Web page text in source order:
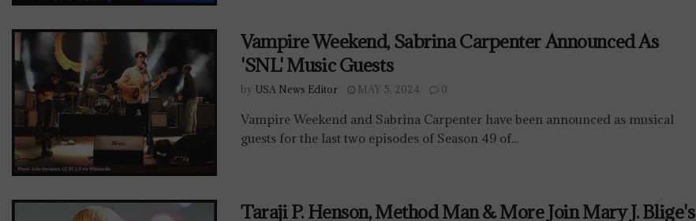
Vampire Weekend, Sabrina Carpenter Announced As
'SNL' Music Guests
by USA News Editor MAY 5, 2024 0
Vampire Weekend and Sabrina Carpenter have been announced as musical
guests for the last two episodes of Season 49 of...
Taraji P. Henson, Method Man & More Join Mary J. Blige's